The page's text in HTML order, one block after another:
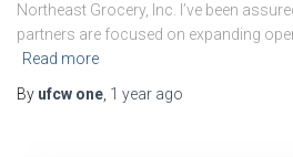
Northeast Grocery, Inc. I’ve been
partners are focused on expanding
Read more
By ufcw one, 1 year ago